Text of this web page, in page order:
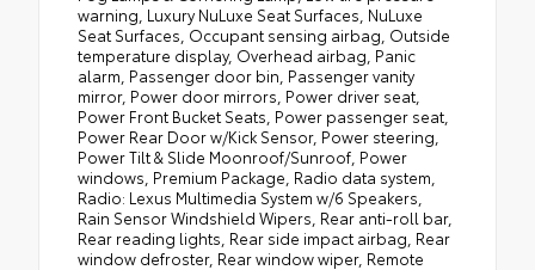
warning, Luxury NuLuxe Seat Surfaces, NuLuxe
Seat Surfaces, Occupant sensing airbag, Outside
temperature display, Overhead airbag, Panic
alarm, Passenger door bin, Passenger vanity
mirror, Power door mirrors, Power driver seat,
Power Front Bucket Seats, Power passenger seat,
Power Rear Door w/Kick Sensor, Power steering,
Power Tilt & Slide Moonroof/Sunroof, Power
windows, Premium Package, Radio data system,
Radio: Lexus Multimedia System w/6 Speakers,
Rain Sensor Windshield Wipers, Rear anti-roll bar,
Rear reading lights, Rear side impact airbag, Rear
window defroster, Rear window wiper, Remote